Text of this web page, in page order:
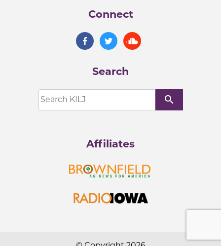
Connect
Search
search
Affiliates